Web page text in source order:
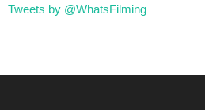
Tweets by @WhatsFilming